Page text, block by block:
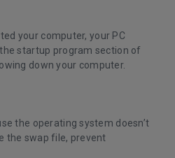
your computer, your PC
startup program section of
down your computer.
the operating system doesn’t
the swap file, prevent